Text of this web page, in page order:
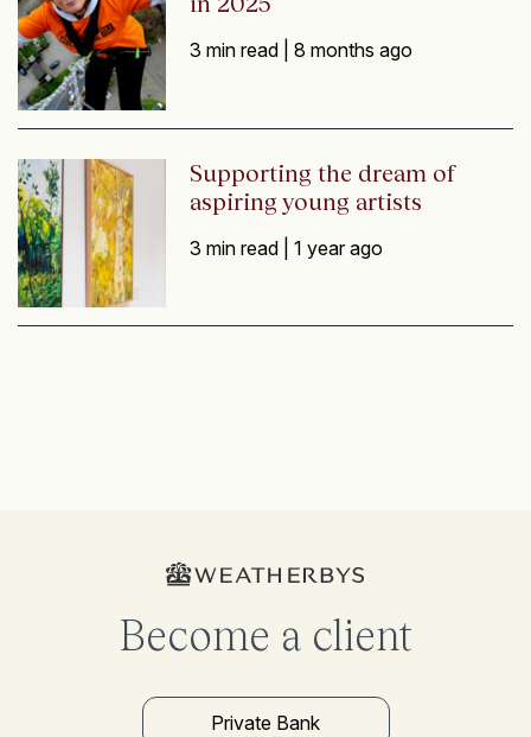
3 min read |8 months ago
Supporting the dream of
aspiring young artists
3 min read |1 year ago
Become a client
Private Bank